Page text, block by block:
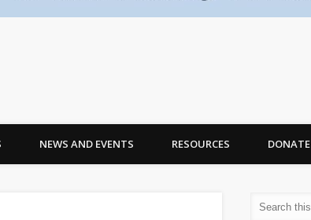
NEWS AND EVENTS RESOURCES DONATE